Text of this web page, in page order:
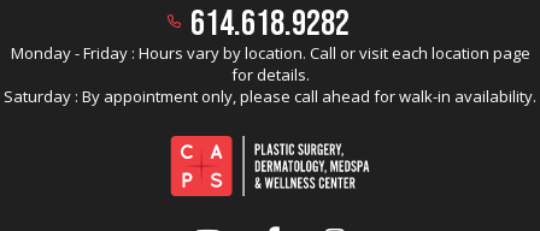
614.618.9282
Monday - Friday : Hours vary by location. Call or visit each location page
for details.
Saturday : By appointment only, please call ahead for walk-in availability.